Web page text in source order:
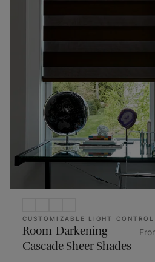
CUSTOMIZABLE LIGHT CONTROL
Room-Darkening
Cascade Sheer Shades